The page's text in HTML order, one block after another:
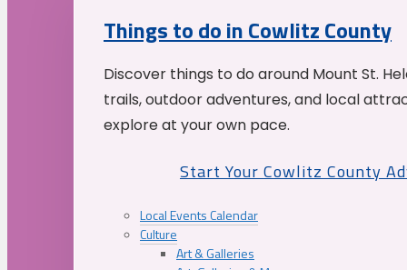
Things to do in Cowlitz County
Discover things to do around Mount St.
trails, outdoor adventures, and local
explore at your own pace.
Start Your Cowlitz County
Local Events Calendar
Culture
Art & Galleries